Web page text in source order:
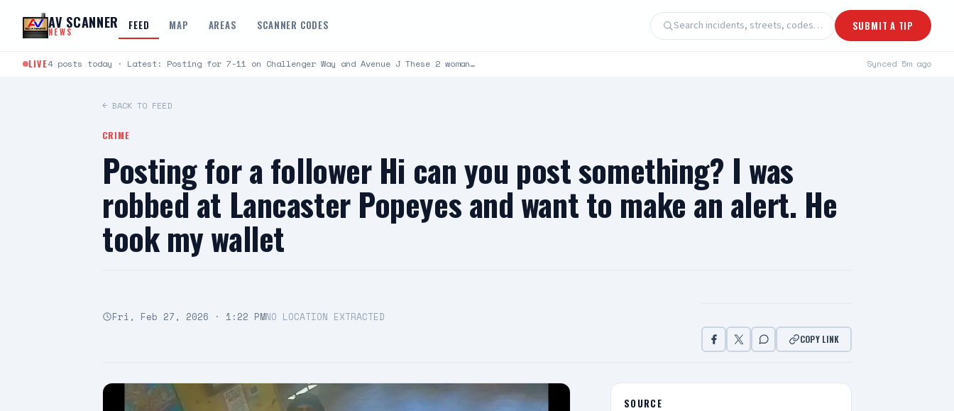
AV SCANNER
NEWS FEED MAP AREAS SCANNER CODES Search incidents, streets, codes… SUBMIT A TIP
LIVE4 posts today · Latest: Posting for 7-11 on Challenger Way and Avenue J These 2 woman… Synced 5m ago
← BACK TO FEED
CRIME
Posting for a follower Hi can you post something? I was
robbed at Lancaster Popeyes and want to make an alert. He
took my wallet
Fri, Feb 27, 2026 · 1:22 PMNO LOCATION EXTRACTED
COPY LINK
SOURCE